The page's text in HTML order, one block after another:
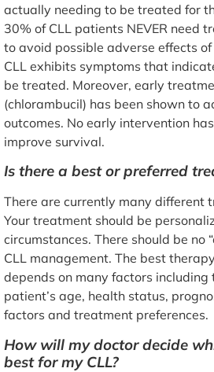
actually needing to be treated for
30% of CLL patients NEVER need
to avoid possible adverse effects
CLL exhibits symptoms that
be treated. Moreover, early
(chlorambucil) has been shown to
outcomes. No early intervention
improve survival.
Is there a best or preferred
There are currently many different
Your treatment should be
circumstances. There should be no
CLL management. The best
depends on many factors including
patient’s age, health status,
factors and treatment preferences.
How will my doctor decide
best for my CLL?